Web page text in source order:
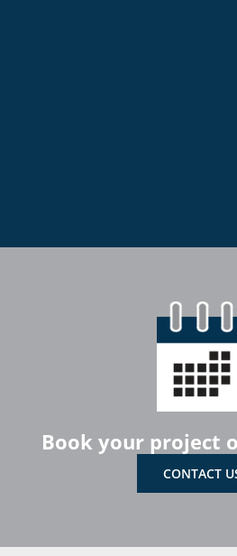
Book your project
CONTACT